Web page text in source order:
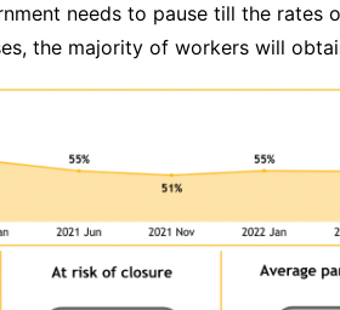
needs to pause till the rates
the majority of workers will